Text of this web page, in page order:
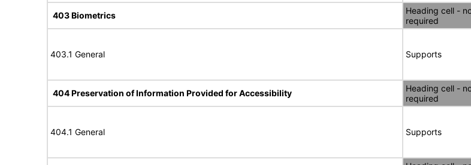
403 Biometrics
Heading cell -
required
403.1 General Supports
404 Preservation of Information Provided for Accessibility
Heading cell -
required
404.1 General Supports